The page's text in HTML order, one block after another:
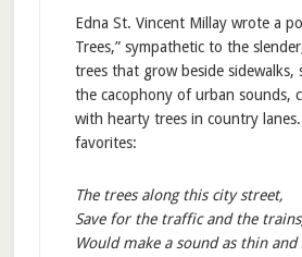
Edna St. Vincent Millay wrote a
Trees,” sympathetic to the
trees that grow beside sidewalks,
the cacophony of urban sounds,
with hearty trees in country
favorites:
The trees along this city street,
Save for the traffic and the
Would make a sound as thin and